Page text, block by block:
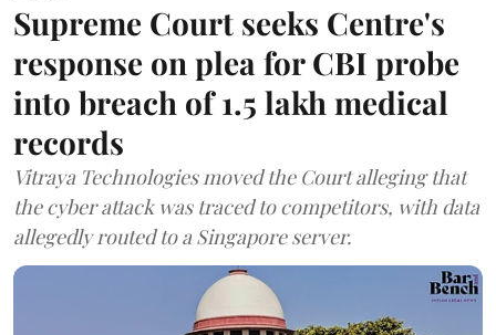
Supreme Court seeks Centre's
response on plea for CBI probe
into breach of 1.5 lakh medical
records
Vitraya Technologies moved the Court alleging that
the cyber attack was traced to competitors, with data
allegedly routed to a Singapore server.